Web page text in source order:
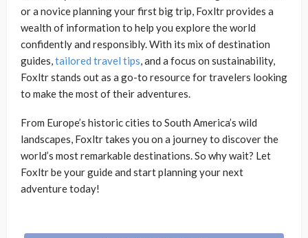
or a novice planning your first big trip, Foxltr provides a
wealth of information to help you explore the world
confidently and responsibly. With its mix of destination
guides,tailored travel tips, and a focus on sustainability,
Foxltr stands out as a go-to resource for travelers looking
to make the most of their adventures.
From Europe’s historic cities to South America’s wild
landscapes, Foxltr takes you on a journey to discover the
world’s most remarkable destinations. So why wait? Let
Foxltr be your guide and start planning your next
adventure today!